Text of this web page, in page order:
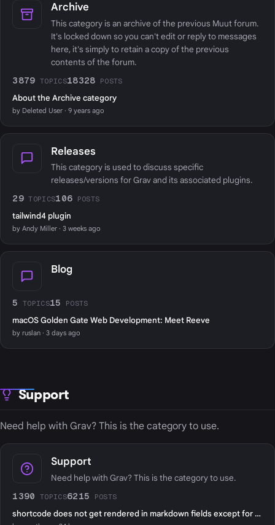
Archive
This category is an archive of the previous Muut forum.
It's locked down so you can't edit or reply to messages
here, it's simply to retain a copy of the previous
contents of the forum.
3879 TOPICS18328 POSTS
About the Archive category
by Deleted User · 9 years ago
Releases
This category is used to discuss specific
releases/versions for Grav and its associated plugins.
29 TOPICS106 POSTS
tailwind4 plugin
by Andy Miller · 3 weeks ago
Blog
5 TOPICS15 POSTS
macOS Golden Gate Web Development: Meet Reeve
by ruslan · 3 days ago
Support
Need help with Grav? This is the category to use.
Support
Need help with Grav? This is the category to use.
1390 TOPICS6215 POSTS
shortcode does not get rendered in markdown fields except for page content?